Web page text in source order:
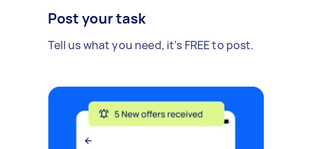
Post your task
Tell us what you need, it's FREE to post.